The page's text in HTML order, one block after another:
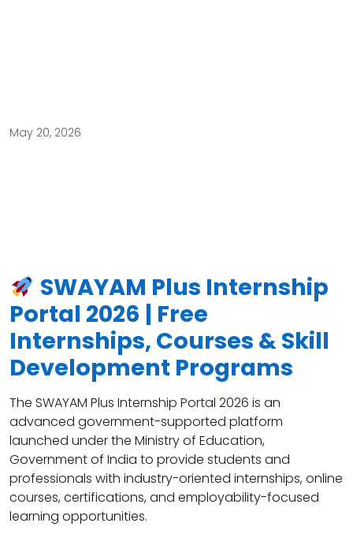
May 20, 2026
SWAYAM Plus Internship
Portal 2026 | Free
Internships, Courses & Skill
Development Programs
The SWAYAM Plus Internship Portal 2026 is an
advanced government-supported platform
launched under the Ministry of Education,
Government of India to provide students and
professionals with industry-oriented internships, online
courses, certifications, and employability-focused
learning opportunities.